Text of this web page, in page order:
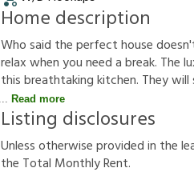
Home description
Who said the perfect house
relax when you need a break. The
this breathtaking kitchen. They
Read more
Listing disclosures
Unlessotherwiseprovidedin thele
the Total MonthlyRent.